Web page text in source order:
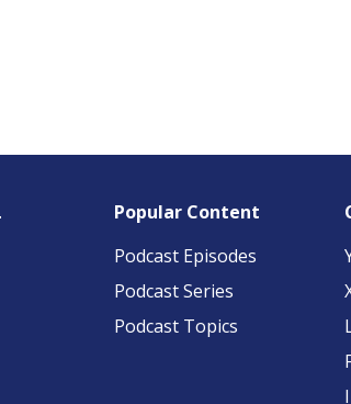
Popular Content
Podcast Episodes
Podcast Series
Podcast Topics